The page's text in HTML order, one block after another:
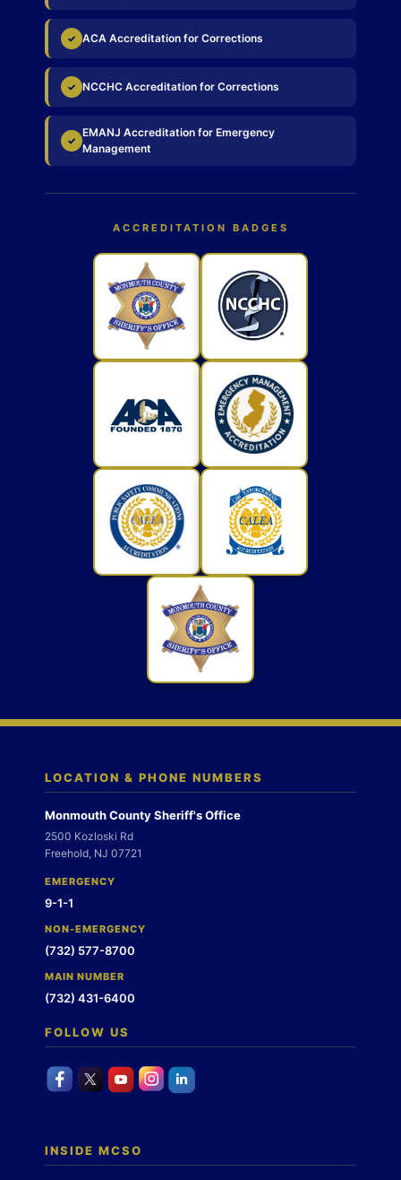
✓ ACA Accreditation for Corrections
✓ NCCHC Accreditation for Corrections
✓
EMANJ Accreditation for Emergency
Management
ACCREDITATION BADGES
LOCATION & PHONE NUMBERS
Monmouth County Sheriff's Office
2500 Kozloski Rd
Freehold, NJ 07721
EMERGENCY
9-1-1
NON-EMERGENCY
(732) 577-8700
MAIN NUMBER
(732) 431-6400
FOLLOW US
INSIDE MCSO